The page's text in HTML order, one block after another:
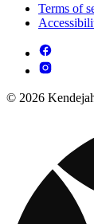
Terms of
© 2026